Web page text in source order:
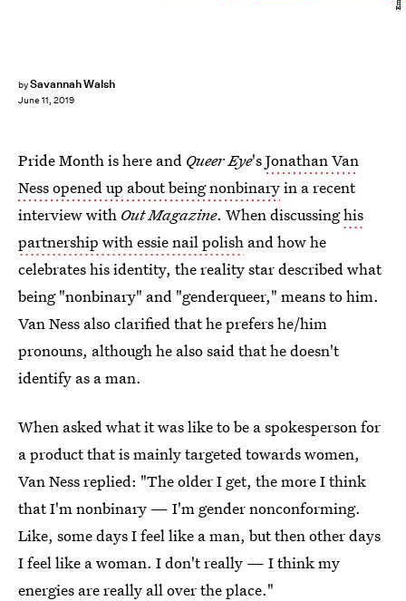
bySavannah Walsh
June 11, 2019
Pride Month is here and Queer Eye'sJonathan Van
Ness opened up about being nonbinaryin a recent
interview with Out Magazine. When discussinghis
partnership with essie nail polish and how he
celebrates his identity, the reality star described what
being "nonbinary" and "genderqueer," means to him.
Van Ness also clarified that he prefers he/him
pronouns, although he also said that he doesn't
identify as a man.
When asked what it was like to be a spokesperson for
a product that is mainly targeted towards women,
Van Ness replied: "The older I get, the more I think
that I'm nonbinary — I'm gender nonconforming.
Like, some days I feel like a man, but then other days
I feel like a woman. I don't really — I think my
energies are really all over the place."